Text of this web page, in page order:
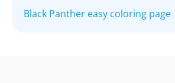
Black Panther easy coloring page